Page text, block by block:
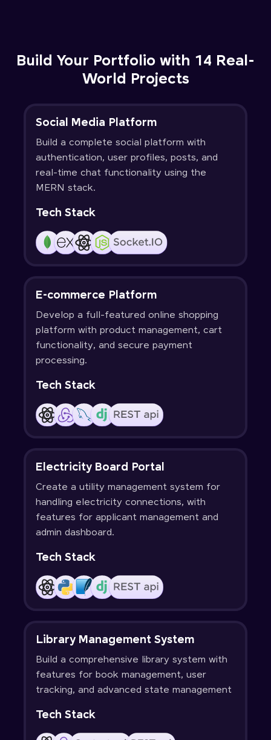
Build Your Portfolio with 14 Real-
World Projects
Social Media Platform
Build a complete social platform with
authentication, user profiles, posts, and
real-time chat functionality using the
MERN stack.
Tech Stack
E-commerce Platform
Develop a full-featured online shopping
platform with product management, cart
functionality, and secure payment
processing.
Tech Stack
Electricity Board Portal
Create a utility management system for
handling electricity connections, with
features for applicant management and
admin dashboard.
Tech Stack
Library Management System
Build a comprehensive library system with
features for book management, user
tracking, and advanced state management
Tech Stack